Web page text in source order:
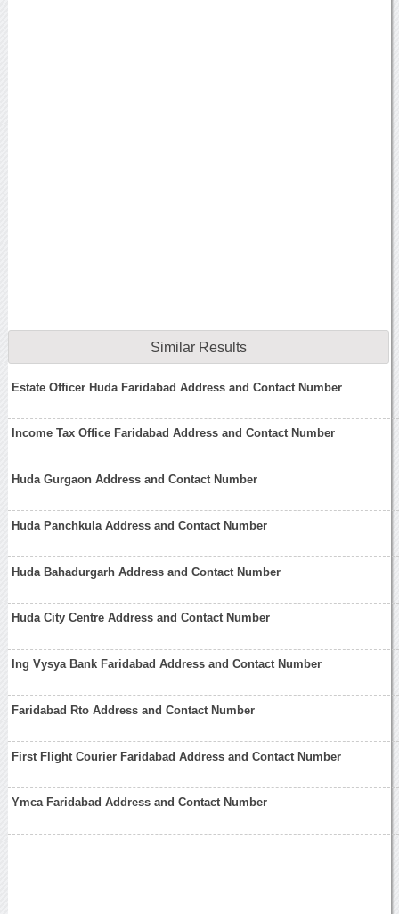
Similar Results
Estate Officer Huda Faridabad Address and Contact Number
Income Tax Office Faridabad Address and Contact Number
Huda Gurgaon Address and Contact Number
Huda Panchkula Address and Contact Number
Huda Bahadurgarh Address and Contact Number
Huda City Centre Address and Contact Number
Ing Vysya Bank Faridabad Address and Contact Number
Faridabad Rto Address and Contact Number
First Flight Courier Faridabad Address and Contact Number
Ymca Faridabad Address and Contact Number